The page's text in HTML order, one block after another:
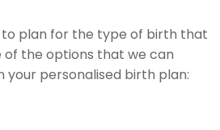
plan for the type of birth that
of the options that we can
your personalised birth plan: